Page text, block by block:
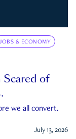
& ECONOMY
Scared of
we all convert.
July 13, 2026